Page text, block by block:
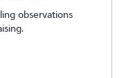
observations